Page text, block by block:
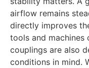
airflow remains
directly improves
tools and machines
couplings are also
conditions in mind.